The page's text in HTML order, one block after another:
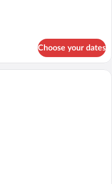
Choose your dates
A wooden interior with a hot tub, a